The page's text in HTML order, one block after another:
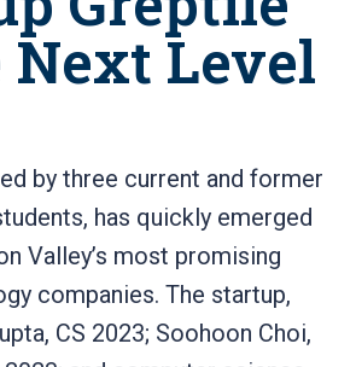
Next Level
by three current and former
has quickly emerged
Valley’s most promising
companies. The startup,
CS 2023; Soohoon Choi,